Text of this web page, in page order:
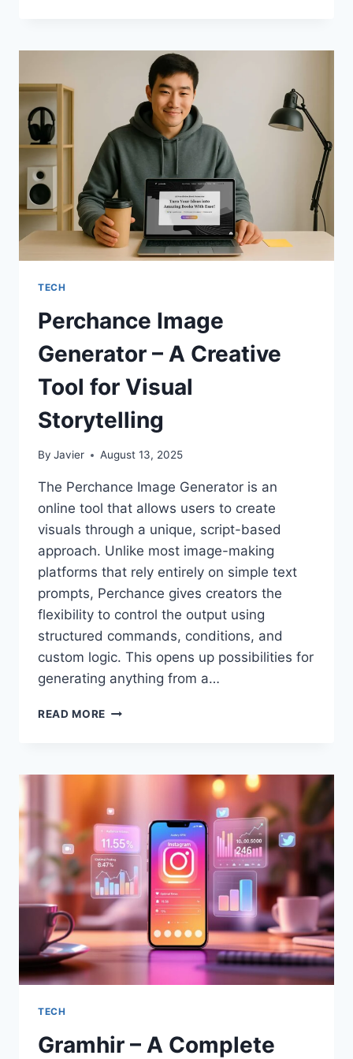
ISO-
INTEGRATED
SYSTEMS:
SOLVING
PROBLEMS,
NOT
JUST
HIDING
THEM
TECH
Perchance Image
Generator – A Creative
Tool for Visual
Storytelling
By Javier August 13, 2025
The Perchance Image Generator is an
online tool that allows users to create
visuals through a unique, script-based
approach. Unlike most image-making
platforms that rely entirely on simple text
prompts, Perchance gives creators the
flexibility to control the output using
structured commands, conditions, and
custom logic. This opens up possibilities for
generating anything from a…
READ MORE PERCHANCE
A
TOOL
FOR
VISUAL
STORYTELLING
TECH
Gramhir – A Complete